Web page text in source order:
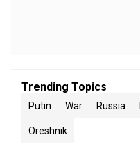
Trending Topics
Putin War Russia
Oreshnik